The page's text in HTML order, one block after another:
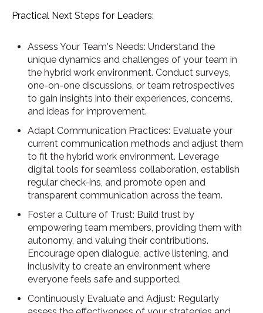
Practical Next Steps for Leaders:
Assess Your Team's Needs: Understand the
unique dynamics and challenges of your team in
the hybrid work environment. Conduct surveys,
one-on-one discussions, or team retrospectives
to gain insights into their experiences, concerns,
and ideas for improvement.
Adapt Communication Practices: Evaluate your
current communication methods and adjust them
to fit the hybrid work environment. Leverage
digital tools for seamless collaboration, establish
regular check-ins, and promote open and
transparent communication across the team.
Foster a Culture of Trust: Build trust by
empowering team members, providing them with
autonomy, and valuing their contributions.
Encourage open dialogue, active listening, and
inclusivity to create an environment where
everyone feels safe and supported.
Continuously Evaluate and Adjust: Regularly